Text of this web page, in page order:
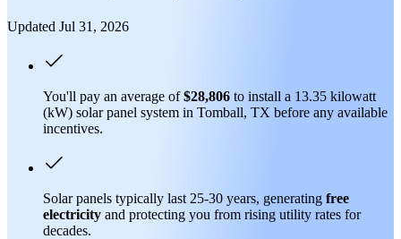
Updated Jul 31, 2026
You'll pay an average of$28,806 to install a 13.35 kilowatt
(kW) solar panel system in Tomball, TX before any available
incentives.
Solar panels typically last 25-30 years, generating free
electricity and protecting you from rising utility rates for
decades.